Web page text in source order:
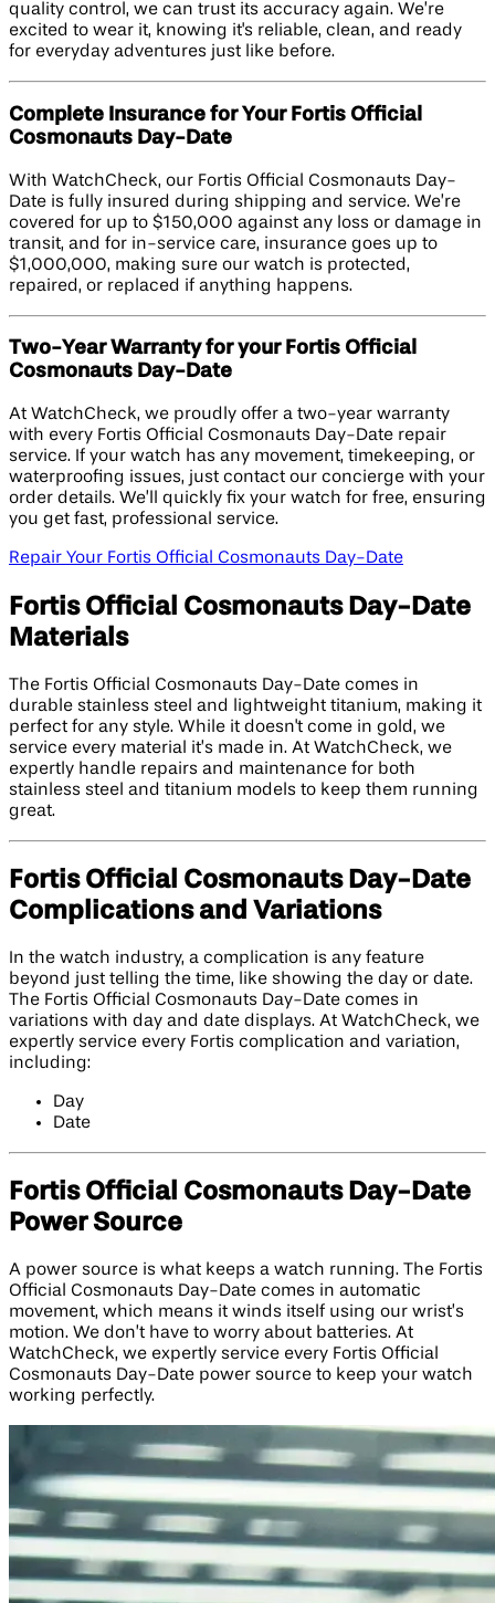
quality control, we can trust its accuracy again. We’re
excited to wear it, knowing it's reliable, clean, and ready
for everyday adventures just like before.
Complete Insurance for Your Fortis Official
Cosmonauts Day-Date
With WatchCheck, our Fortis Official Cosmonauts Day-
Date is fully insured during shipping and service. We’re
covered for up to $150,000 against any loss or damage in
transit, and for in-service care, insurance goes up to
$1,000,000, making sure our watch is protected,
repaired, or replaced if anything happens.
Two-Year Warranty for your Fortis Official
Cosmonauts Day-Date
At WatchCheck, we proudly offer a two-year warranty
with every Fortis Official Cosmonauts Day-Date repair
service. If your watch has any movement, timekeeping, or
waterproofing issues, just contact our concierge with your
order details. We’ll quickly fix your watch for free, ensuring
you get fast, professional service.
Repair Your Fortis Official Cosmonauts Day-Date
Fortis Official Cosmonauts Day-Date
Materials
The Fortis Official Cosmonauts Day-Date comes in
durable stainless steel and lightweight titanium, making it
perfect for any style. While it doesn't come in gold, we
service every material it’s made in. At WatchCheck, we
expertly handle repairs and maintenance for both
stainless steel and titanium models to keep them running
great.
Fortis Official Cosmonauts Day-Date
Complications and Variations
In the watch industry, a complication is any feature
beyond just telling the time, like showing the day or date.
The Fortis Official Cosmonauts Day-Date comes in
variations with day and date displays. At WatchCheck, we
expertly service every Fortis complication and variation,
including:
Day
Date
Fortis Official Cosmonauts Day-Date
Power Source
A power source is what keeps a watch running. The Fortis
Official Cosmonauts Day-Date comes in automatic
movement, which means it winds itself using our wrist’s
motion. We don’t have to worry about batteries. At
WatchCheck, we expertly service every Fortis Official
Cosmonauts Day-Date power source to keep your watch
working perfectly.